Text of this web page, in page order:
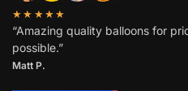
★★★★★
“Amazing quality balloons for
possible.”
Matt P.